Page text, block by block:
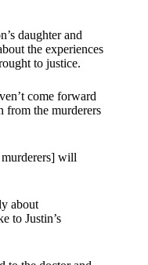
daughter and
the experiences
to justice.
come forward
from the murderers
will
about
to Justin’s